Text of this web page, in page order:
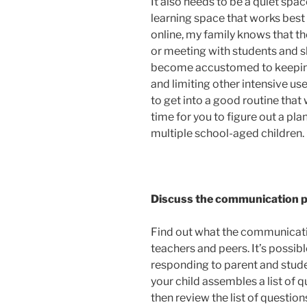
learning space that works
online, my family knows that
or meeting with students and
become accustomed to
and limiting other intensive
to get into a good routine that
time for you to figure out a
multiple school-aged children.
Discuss the communication
Find out what the
teachers and peers. It’s
responding to parent and
your child assembles a list of
then review the list of